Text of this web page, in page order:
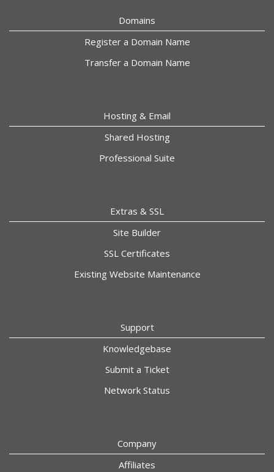
Domains
Register a Domain Name
Transfer a Domain Name
Hosting & Email
Shared Hosting
Professional Suite
Extras & SSL
Site Builder
SSL Certificates
Existing Website Maintenance
Support
Knowledgebase
Submit a Ticket
Network Status
Company
Affiliates